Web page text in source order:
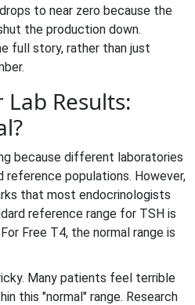
to near zero because the
the production down.
full story, rather than just
Results:
because different laboratories
reference populations. However,
that most endocrinologists
reference range for TSH is
For Free T4, the normal range is
Many patients feel terrible
this "normal" range. Research